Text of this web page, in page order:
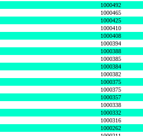
1000492
1000465
1000425
1000410
1000408
1000394
1000388
1000385
1000384
1000382
1000375
1000375
1000357
1000338
1000332
1000316
1000262